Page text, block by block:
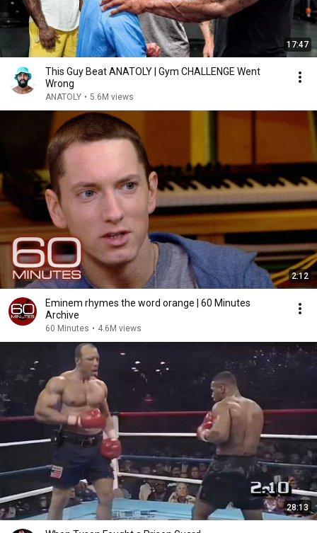
17:47
This Guy Beat ANATOLY | Gym CHALLENGE Went
Wrong
ANATOLY • 5.6M views
2:12
Eminem rhymes the word orange | 60 Minutes
Archive
60 Minutes • 4.6M views
28:13